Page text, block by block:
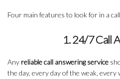
Four main features to look for in a
1. 24/7 Call
Any reliable call answering service
the day, every day of the weak, every